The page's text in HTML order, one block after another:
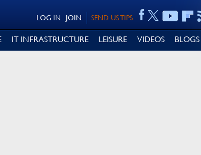
SEND US TIPS
JOIN
LOG IN
IT INFRASTRUCTURE LEISURE VIDEOS BLOGS